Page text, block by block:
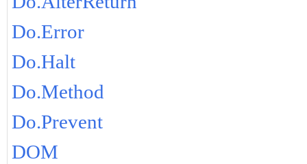
Do.Error
Do.Halt
Do.Method
Do.Prevent
DOM